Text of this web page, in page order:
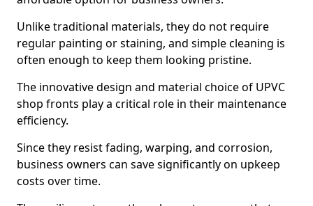
Unlike traditional materials, they do not require
regular painting or staining, and simple cleaning is
often enough to keep them looking pristine.
The innovative design and material choice of UPVC
shop fronts play a critical role in their maintenance
efficiency.
Since they resist fading, warping, and corrosion,
business owners can save significantly on upkeep
costs over time.